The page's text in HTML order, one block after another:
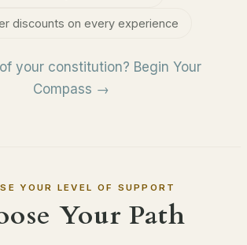
discounts on every experience
your constitution? Begin Your
Compass →
YOUR LEVEL OF SUPPORT
Your Path